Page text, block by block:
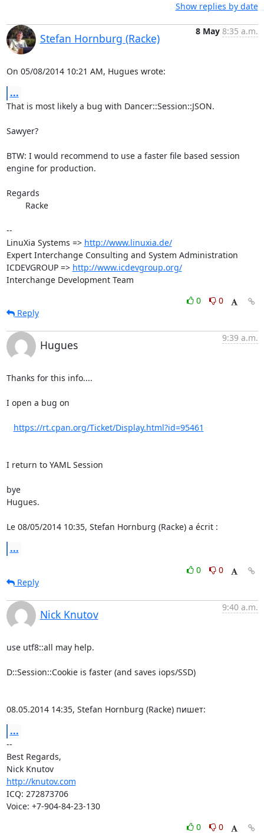
Show replies by date
Stefan Hornburg (Racke)
8 May 8:35 a.m.
On 05/08/2014 10:21 AM, Hugues wrote:
...
That is most likely a bug with Dancer::Session::JSON.
Sawyer?
BTW: I would recommend to use a faster file based session
engine for production.
Regards
--
LinuXia Systems => http://www.linuxia.de/
Expert Interchange Consulting and System Administration
ICDEVGROUP => http://www.icdevgroup.org/
Interchange Development Team
0
0
Reply
Hugues
9:39 a.m.
Thanks for this info....
I open a bug on
https://rt.cpan.org/Ticket/Display.html?id=95461
I return to YAML Session
bye
Hugues.
Le 08/05/2014 10:35, Stefan Hornburg (Racke) a écrit :
...
0
0
Reply
Nick Knutov
9:40 a.m.
use utf8::all may help.
D::Session::Cookie is faster (and saves iops/SSD)
08.05.2014 14:35, Stefan Hornburg (Racke) пишет:
...
--
Best Regards,
Nick Knutov
http://knutov.com
ICQ: 272873706
Voice: +7-904-84-23-130
0
0